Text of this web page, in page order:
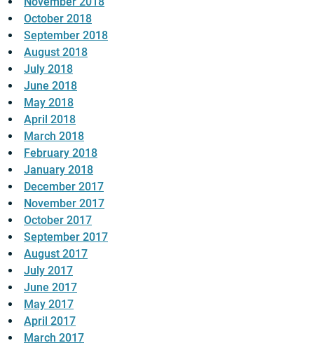
October 2018
September 2018
August 2018
July 2018
June 2018
May 2018
April 2018
March 2018
February 2018
January 2018
December 2017
November 2017
October 2017
September 2017
August 2017
July 2017
June 2017
May 2017
April 2017
March 2017